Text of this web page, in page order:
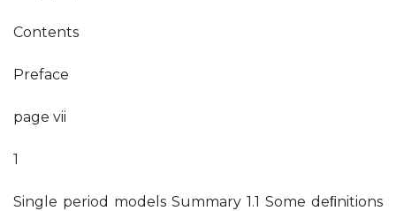
Contents
Preface
page vii
1
Single period models Summary 1.1 Some deﬁnitions